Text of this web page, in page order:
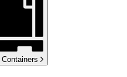
Containers